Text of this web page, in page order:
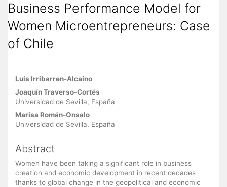
Business Performance Model for
Women Microentrepreneurs: Case
of Chile
Main
Article
Content
Luis Irribarren-Alcaíno
Joaquín Traverso-Cortés
Universidad de Sevilla, España
Marisa Román-Onsalo
Universidad de Sevilla, España
Abstract
Women have been taking a significant role in business
creation and economic development in recent decades
thanks to global change in the geopolitical and economic